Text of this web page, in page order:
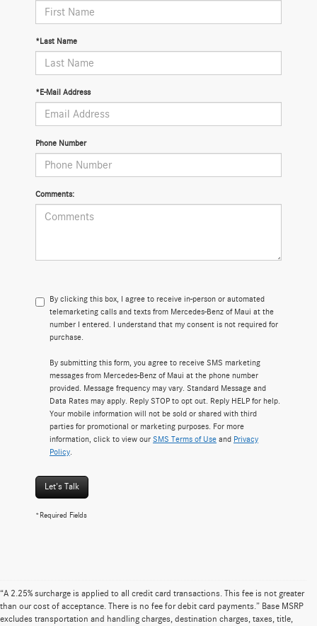
*Last Name
*E-Mail Address
Phone Number
Comments:
By clicking this box, I agree to receive in-person or automated
telemarketing calls and texts from Mercedes-Benz of Maui at the
number I entered. I understand that my consent is not required for
purchase.
By submitting this form, you agree to receive SMS marketing
messages from Mercedes-Benz of Maui at the phone number
provided. Message frequency may vary. Standard Message and
Data Rates may apply. Reply STOP to opt out. Reply HELP for help.
Your mobile information will not be sold or shared with third
parties for promotional or marketing purposes. For more
information, click to view our SMS Terms of Use and Privacy
Policy
Let's Talk
*Required Fields
“A 2.25% surcharge is applied to all credit card transactions. This fee is not greater
than our cost of acceptance. There is no fee for debit card payments.” Base MSRP
excludes transportation and handling charges, destination charges, taxes, title,